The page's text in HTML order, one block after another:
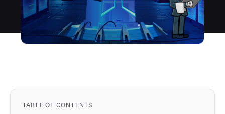
TABLE OF CONTENTS